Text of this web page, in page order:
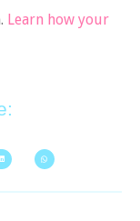
Learn how your